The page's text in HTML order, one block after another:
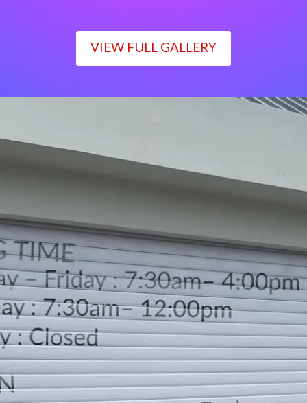
VIEW FULL GALLERY
Monday – Friday : 7:30am– 4:00pm
Saturday : 7:30am– 12:00pm
Sunday : Closed
LOCATION